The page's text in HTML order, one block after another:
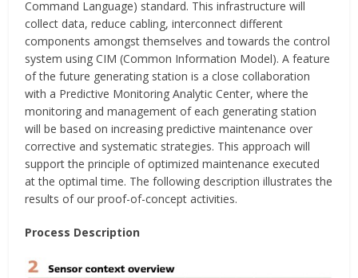
Command Language) standard. This infrastructure will
collect data, reduce cabling, interconnect different
components amongst themselves and towards the control
system using CIM (Common Information Model). A feature
of the future generating station is a close collaboration
with a Predictive Monitoring Analytic Center, where the
monitoring and management of each generating station
will be based on increasing predictive maintenance over
corrective and systematic strategies. This approach will
support the principle of optimized maintenance executed
at the optimal time. The following description illustrates the
results of our proof-of-concept activities.
Process Description